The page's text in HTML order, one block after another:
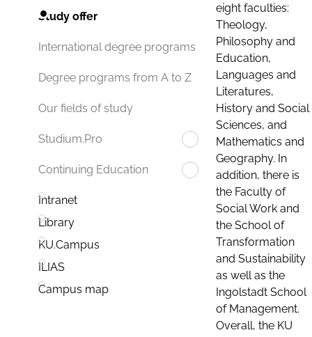
Study offer
International degree programs
Degree programs from A to Z
Our fields of study
Studium.Pro
Continuing Education
Intranet
Library
KU.Campus
ILIAS
Campus map
eight faculties:
Theology,
Philosophy and
Education,
Languages and
Literatures,
History and Social
Sciences, and
Mathematics and
Geography. In
addition, there is
the Faculty of
Social Work and
the School of
Transformation
and Sustainability
as well as the
Ingolstadt School
of Management.
Overall, the KU